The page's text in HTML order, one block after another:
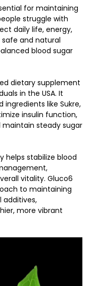
for maintaining
struggle with
daily life, energy,
and natural
blood sugar
dietary supplement
in the USA. It
like Sukre,
insulin function,
steady sugar
helps stabilize blood
vitality. Gluco6
to maintaining
more vibrant